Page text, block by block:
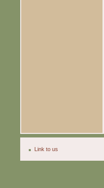
Link to us